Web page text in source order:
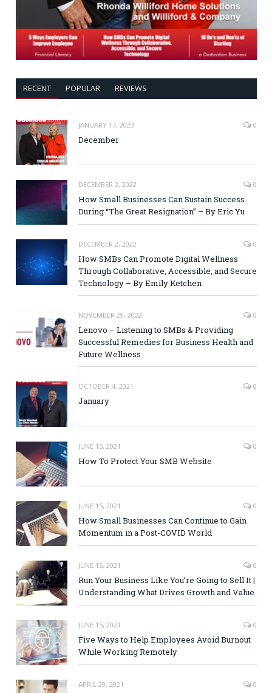
RECENT POPULAR REVIEWS
JANUARY 17, 2023 0
December
DECEMBER 2, 2022 0
How Small Businesses Can Sustain Success
During “The Great Resignation” – By Eric Yu
DECEMBER 2, 2022 0
How SMBs Can Promote Digital Wellness
Through Collaborative, Accessible, and Secure
Technology – By Emily Ketchen
NOVEMBER 29, 2022 0
Lenovo – Listening to SMBs & Providing
Successful Remedies for Business Health and
Future Wellness
OCTOBER 4, 2021 0
January
JUNE 15, 2021 0
How To Protect Your SMB Website
JUNE 15, 2021 0
How Small Businesses Can Continue to Gain
Momentum in a Post-COVID World
JUNE 15, 2021 0
Run Your Business Like You’re Going to Sell It |
Understanding What Drives Growth and Value
JUNE 15, 2021 0
Five Ways to Help Employees Avoid Burnout
While Working Remotely
APRIL 29, 2021 0